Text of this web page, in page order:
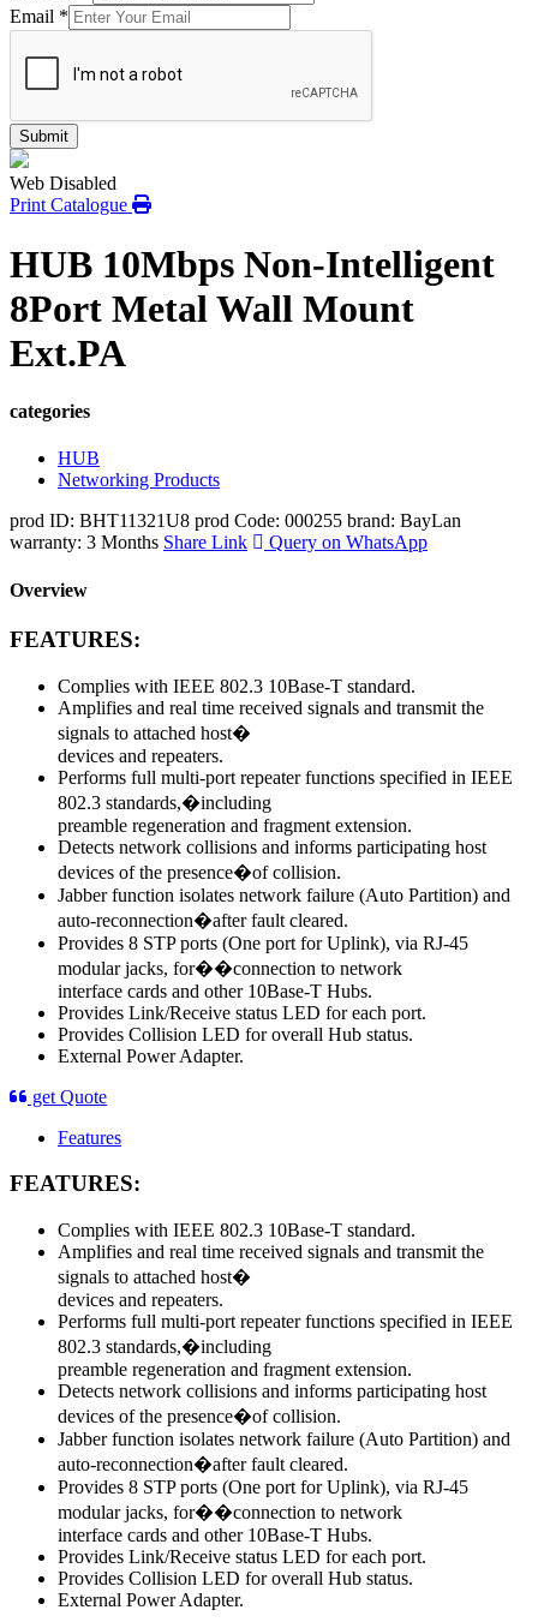
Email *
Submit
Web Disabled
Print Catalogue
HUB 10Mbps Non-Intelligent
8Port Metal Wall Mount
Ext.PA
categories
HUB
Networking Products
prod ID: BHT11321U8 prod Code: 000255 brand: BayLan
warranty: 3 Months Share Link Query on WhatsApp
Overview
FEATURES:
Complies with IEEE 802.3 10Base-T standard.
Amplifies and real time received signals and transmit the
signals to attached host�
devices and repeaters.
Performs full multi-port repeater functions specified in IEEE
802.3 standards,�including
preamble regeneration and fragment extension.
Detects network collisions and informs participating host
devices of the presence�of collision.
Jabber function isolates network failure (Auto Partition) and
auto-reconnection�after fault cleared.
Provides 8 STP ports (One port for Uplink), via RJ-45
modular jacks, for��connection to network
interface cards and other 10Base-T Hubs.
Provides Link/Receive status LED for each port.
Provides Collision LED for overall Hub status.
External Power Adapter.
get Quote
Features
FEATURES:
Complies with IEEE 802.3 10Base-T standard.
Amplifies and real time received signals and transmit the
signals to attached host�
devices and repeaters.
Performs full multi-port repeater functions specified in IEEE
802.3 standards,�including
preamble regeneration and fragment extension.
Detects network collisions and informs participating host
devices of the presence�of collision.
Jabber function isolates network failure (Auto Partition) and
auto-reconnection�after fault cleared.
Provides 8 STP ports (One port for Uplink), via RJ-45
modular jacks, for��connection to network
interface cards and other 10Base-T Hubs.
Provides Link/Receive status LED for each port.
Provides Collision LED for overall Hub status.
External Power Adapter.